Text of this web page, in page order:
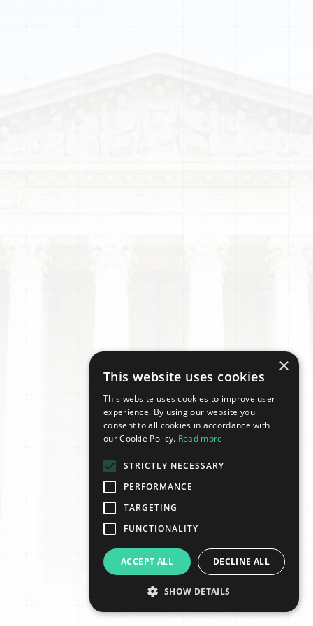
×
This website uses cookies
This website uses cookies to improve user
experience. By using our website you
consent to all cookies in accordance with
our Cookie Policy. Read more
STRICTLY NECESSARY
PERFORMANCE
TARGETING
FUNCTIONALITY
ACCEPT ALL DECLINE ALL
SHOW DETAILS